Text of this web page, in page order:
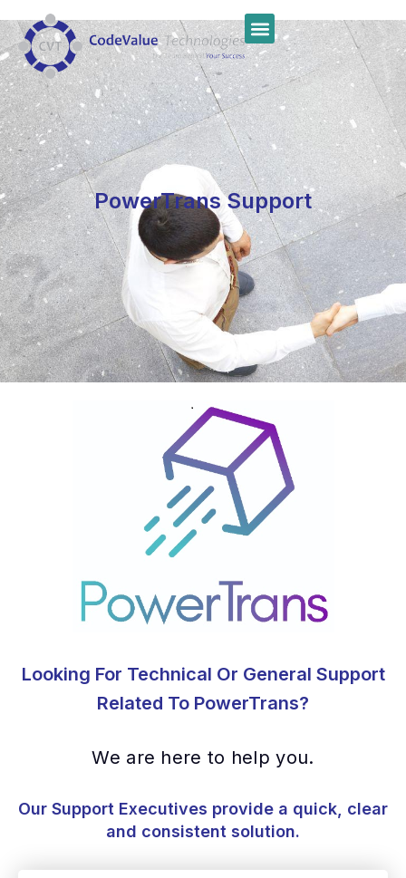
PowerTrans Support
Looking For Technical Or General Support
Related To PowerTrans?
We are here to help you.
Our Support Executives provide a quick, clear
and consistent solution.